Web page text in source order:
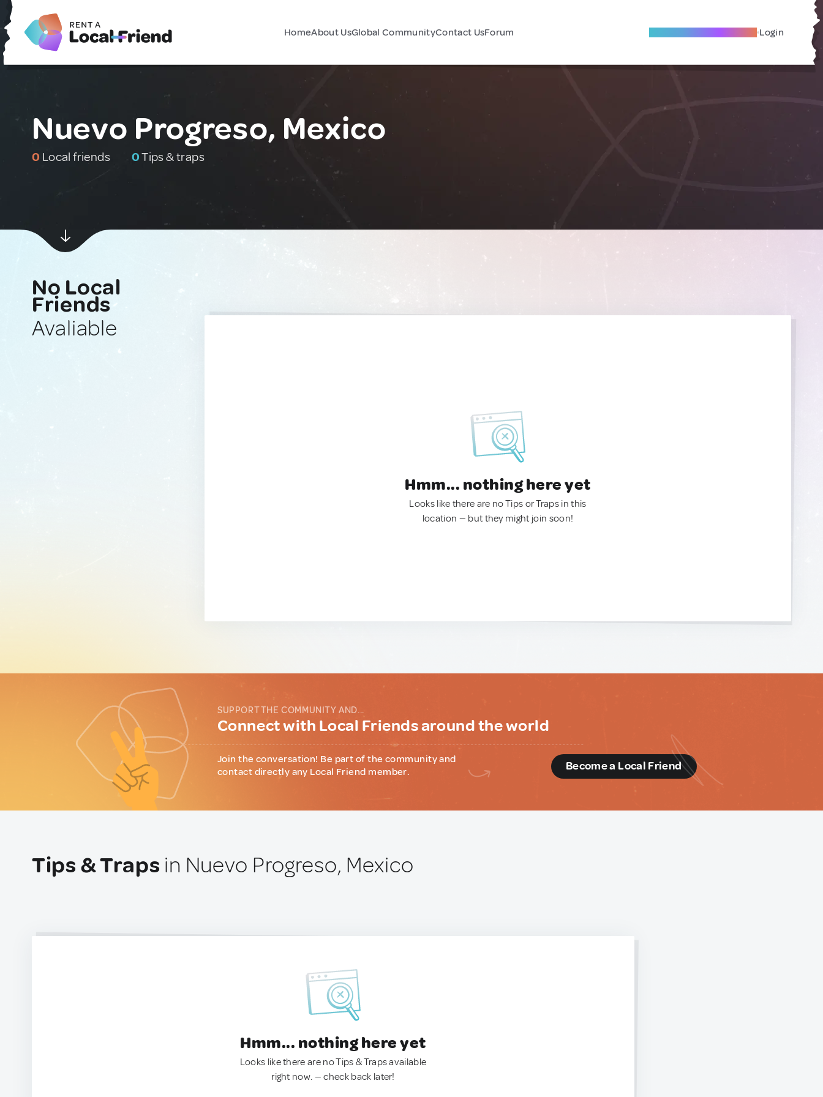
HomeAbout UsGlobal CommunityContact UsForum Become A Local Friend Login
Nuevo Progreso, Mexico
0 Local friends 0Tips & traps
No Local
Friends
Avaliable
Hmm... nothing here yet
Looks like there are no Tips or Traps in this
location — but they might join soon!
SUPPORT THE COMMUNITY AND...
Connect with Local Friends around the world
Join the conversation! Be part of the community and
contact directly any Local Friend member.
Become a Local Friend
Tips & Traps in Nuevo Progreso, Mexico
Hmm... nothing here yet
Looks like there are no Tips & Traps available
right now. — check back later!